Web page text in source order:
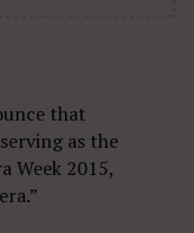
that
as the
Week 2015,